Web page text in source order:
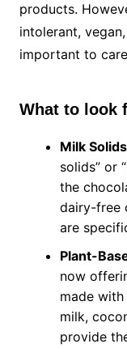
products.
intolerant,
important to
What to look
Milk
solids” or
the
dairy-free
are
Plant-
now
made
milk,
provide